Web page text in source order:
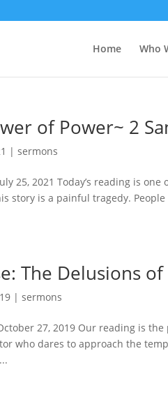
Home Who
of Power~ 2
|sermons
25, 2021 Today’s reading is
story is a painful tragedy.
The Delusions
|sermons
27, 2019 Our reading is
who dares to approach the